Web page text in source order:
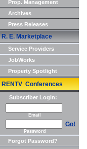
Prop. Management
Archives
Press Releases
R. E. Marketplace
Service Providers
JobWorks
Property Spotlight
RENTV Conferences
Subscriber Login:
Email
Go!
Password
Forgot Password?